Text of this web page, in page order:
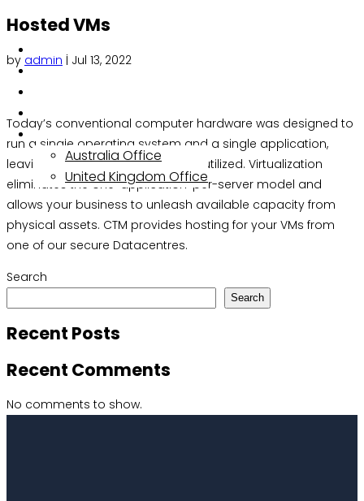
About
Services
Contact
Australia Office
United Kingdom Office
Hosted VMs
by admin | Jul 13, 2022
Today’s conventional computer hardware was designed to
run a single operating system and a single application,
leaving most servers vastly underutilized. Virtualization
eliminates the one-application-per-server model and
allows your business to unleash available capacity from
physical assets. CTM provides hosting for your VMs from
one of our secure Datacentres.
Search
Search
Recent Posts
Recent Comments
No comments to show.